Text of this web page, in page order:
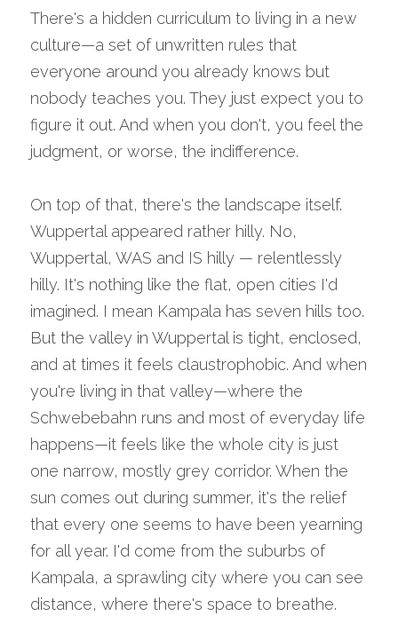
There's a hidden curriculum to living in a new
culture—a set of unwritten rules that
everyone around you already knows but
nobody teaches you. They just expect you to
figure it out. And when you don't, you feel the
judgment, or worse, the indifference.
On top of that, there's the landscape itself.
Wuppertal appeared rather hilly. No,
Wuppertal, WAS and IS hilly — relentlessly
hilly. It's nothing like the flat, open cities I'd
imagined. I mean Kampala has seven hills too.
But the valley in Wuppertal is tight, enclosed,
and at times it feels claustrophobic. And when
you're living in that valley—where the
Schwebebahn runs and most of everyday life
happens—it feels like the whole city is just
one narrow, mostly grey corridor. When the
sun comes out during summer, it's the relief
that every one seems to have been yearning
for all year. I'd come from the suburbs of
Kampala, a sprawling city where you can see
distance, where there's space to breathe.